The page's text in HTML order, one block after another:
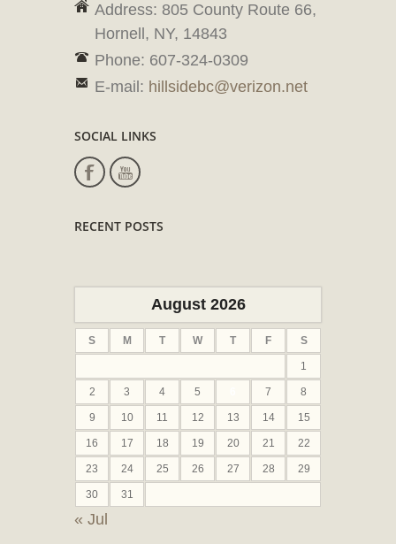
Address: 805 County Route 66,
Hornell, NY, 14843
Phone: 607-324-0309
E-mail: hillsidebc@verizon.net
SOCIAL LINKS
RECENT POSTS
August 2026
S M T W T F S
1
2 3 4 5 7 8
9 10 11 12 13 14 15
16 17 18 19 20 21 22
23 24 25 26 27 28 29
30 31
« Jul